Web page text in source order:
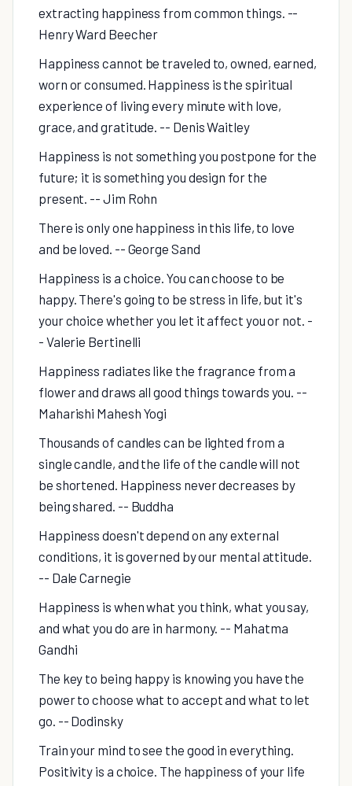
extracting happiness from common things. --
Henry Ward Beecher
Happiness cannot be traveled to, owned, earned,
worn or consumed. Happiness is the spiritual
experience of living every minute with love,
grace, and gratitude. -- Denis Waitley
Happiness is not something you postpone for the
future; it is something you design for the
present. -- Jim Rohn
There is only one happiness in this life, to love
and be loved. -- George Sand
Happiness is a choice. You can choose to be
happy. There's going to be stress in life, but it's
your choice whether you let it affect you or not. -
- Valerie Bertinelli
Happiness radiates like the fragrance from a
flower and draws all good things towards you. --
Maharishi Mahesh Yogi
Thousands of candles can be lighted from a
single candle, and the life of the candle will not
be shortened. Happiness never decreases by
being shared. -- Buddha
Happiness doesn't depend on any external
conditions, it is governed by our mental attitude.
-- Dale Carnegie
Happiness is when what you think, what you say,
and what you do are in harmony. -- Mahatma
Gandhi
The key to being happy is knowing you have the
power to choose what to accept and what to let
go. -- Dodinsky
Train your mind to see the good in everything.
Positivity is a choice. The happiness of your life